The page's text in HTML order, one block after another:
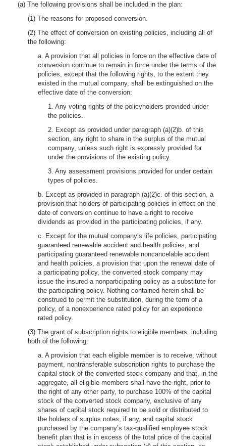
(a) The following provisions shall be included in the plan:
(1) The reasons for proposed conversion.
(2) The effect of conversion on existing policies, including all of
the following:
a. A provision that all policies in force on the effective date of
conversion continue to remain in force under the terms of the
policies, except that the following rights, to the extent they
existed in the mutual company, shall be extinguished on the
effective date of the conversion:
1. Any voting rights of the policyholders provided under
the policies.
2. Except as provided under paragraph (a)(2)b. of this
section, any right to share in the surplus of the mutual
company, unless such right is expressly provided for
under the provisions of the existing policy.
3. Any assessment provisions provided for under certain
types of policies.
b. Except as provided in paragraph (a)(2)c. of this section, a
provision that holders of participating policies in effect on the
date of conversion continue to have a right to receive
dividends as provided in the participating policies, if any.
c. Except for the mutual company’s life policies, participating
guaranteed renewable accident and health policies, and
participating guaranteed renewable noncancelable accident
and health policies, a provision that upon the renewal date of
a participating policy, the converted stock company may
issue the insured a nonparticipating policy as a substitute for
the participating policy. Nothing contained herein shall be
construed to permit the substitution, during the term of a
policy, of a nonexperience rated policy for an experience
rated policy.
(3) The grant of subscription rights to eligible members, including
both of the following:
a. A provision that each eligible member is to receive, without
payment, nontransferable subscription rights to purchase the
capital stock of the converted stock company and that, in the
aggregate, all eligible members shall have the right, prior to
the right of any other party, to purchase 100% of the capital
stock of the converted stock company, exclusive of any
shares of capital stock required to be sold or distributed to
the holders of surplus notes, if any, and capital stock
purchased by the company’s tax-qualified employee stock
benefit plan that is in excess of the total price of the capital